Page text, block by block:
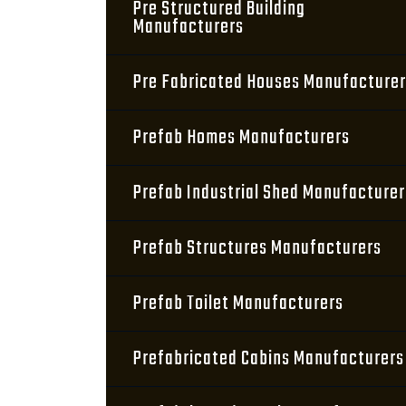
Pre Structured Building
Manufacturers
Pre Fabricated Houses
Prefab Homes Manufacturers
Prefab Industrial Shed
Prefab Structures Manufacturers
Prefab Toilet Manufacturers
Prefabricated Cabins Manufacturers